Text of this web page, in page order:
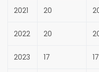
2021 20
2022 20
2023 17 17